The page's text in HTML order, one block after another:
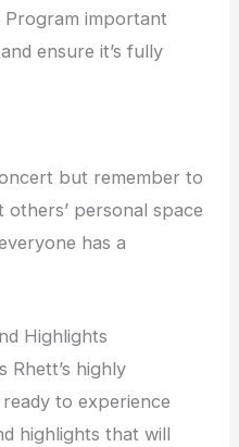
Program important
ensure it’s fully
but remember to
personal space
has a
Highlights
Rhett’s highly
to experience
highlights that will